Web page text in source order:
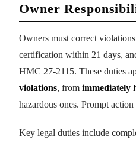
Owner
Owners must correct
certification within 21 days,
HMC 27-2115. These duties
violations, from immediately
hazardous ones. Prompt
Key legal duties include